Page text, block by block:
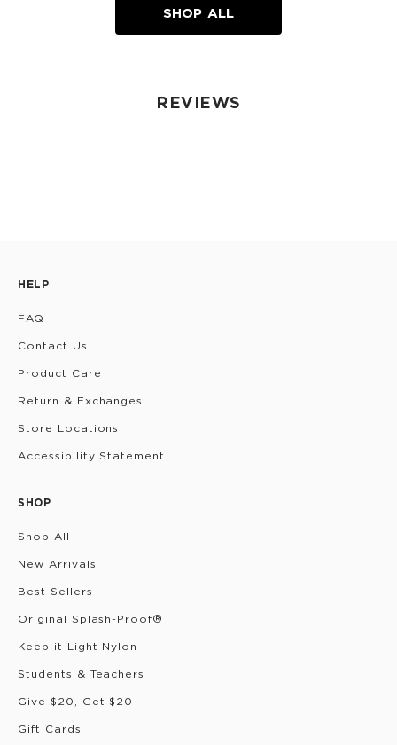
SHOP ALL
REVIEWS
HELP
FAQ
Contact Us
Product Care
Return & Exchanges
Store Locations
Accessibility Statement
SHOP
Shop All
New Arrivals
Best Sellers
Original Splash-Proof®
Keep it Light Nylon
Students & Teachers
Give $20, Get $20
Gift Cards